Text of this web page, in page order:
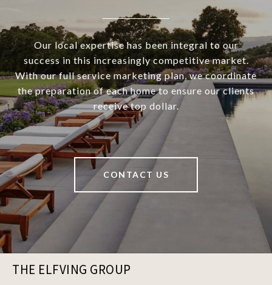
Our local expertise has been integral to our
success in this increasingly competitive market.
With our full service marketing plan, we coordinate
the preparation of each home to ensure our clients
receive top dollar.
CONTACT US
THE ELFVING GROUP